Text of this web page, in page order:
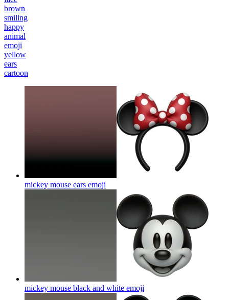
brown
smiling
happy
animal
emoji
yellow
ears
cartoon
mickey mouse ears emoji
mickey mouse black and white emoji